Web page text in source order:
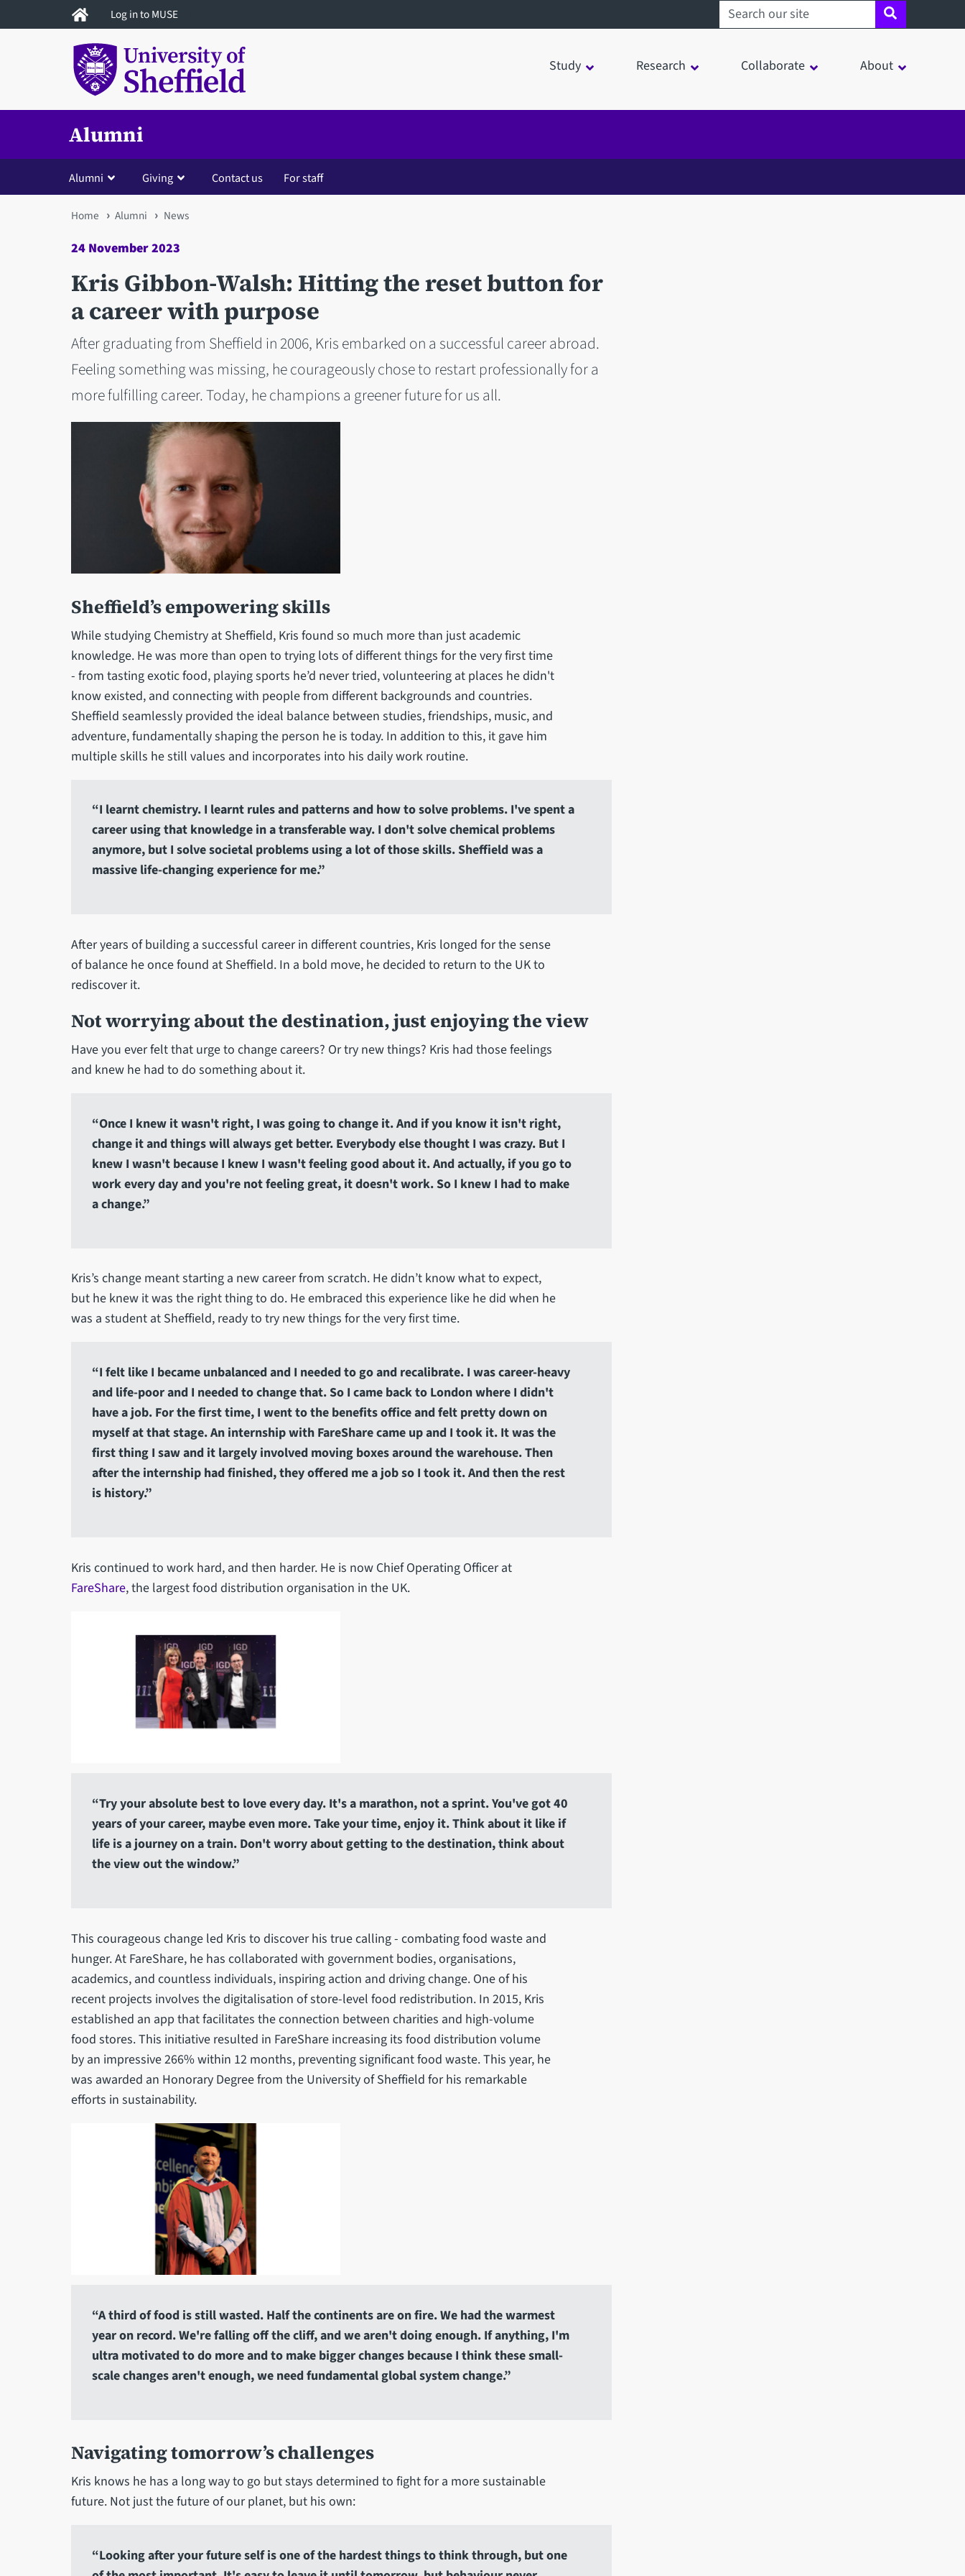
to
Log in to MUSE Search sheffield.ac.uk
Study Research Collaborate About
Alumni
Alumni Giving Contact us For staff
You
are
here
Home Alumni News
24 November 2023
Kris Gibbon-Walsh: Hitting the reset button for
a career with purpose
After graduating from Sheffield in 2006, Kris embarked on a successful career abroad.
Feeling something was missing, he courageously chose to restart professionally for a
more fulfilling career. Today, he champions a greener future for us all.
Sheffield’s empowering skills
While studying Chemistry at Sheffield, Kris found so much more than just academic
knowledge. He was more than open to trying lots of different things for the very first time
- from tasting exotic food, playing sports he’d never tried, volunteering at places he didn't
know existed, and connecting with people from different backgrounds and countries.
Sheffield seamlessly provided the ideal balance between studies, friendships, music, and
adventure, fundamentally shaping the person he is today. In addition to this, it gave him
multiple skills he still values and incorporates into his daily work routine.
“I learnt chemistry. I learnt rules and patterns and how to solve problems. I've spent a
career using that knowledge in a transferable way. I don't solve chemical problems
anymore, but I solve societal problems using a lot of those skills. Sheffield was a
massive life-changing experience for me.”
After years of building a successful career in different countries, Kris longed for the sense
of balance he once found at Sheffield. In a bold move, he decided to return to the UK to
rediscover it.
Not worrying about the destination, just enjoying the view
Have you ever felt that urge to change careers? Or try new things? Kris had those feelings
and knew he had to do something about it.
“Once I knew it wasn't right, I was going to change it. And if you know it isn't right,
change it and things will always get better. Everybody else thought I was crazy. But I
knew I wasn't because I knew I wasn't feeling good about it. And actually, if you go to
work every day and you're not feeling great, it doesn't work. So I knew I had to make
a change.”
Kris’s change meant starting a new career from scratch. He didn’t know what to expect,
but he knew it was the right thing to do. He embraced this experience like he did when he
was a student at Sheffield, ready to try new things for the very first time.
“I felt like I became unbalanced and I needed to go and recalibrate. I was career-heavy
and life-poor and I needed to change that. So I came back to London where I didn't
have a job. For the first time, I went to the benefits office and felt pretty down on
myself at that stage. An internship with FareShare came up and I took it. It was the
first thing I saw and it largely involved moving boxes around the warehouse. Then
after the internship had finished, they offered me a job so I took it. And then the rest
is history.”
Kris continued to work hard, and then harder. He is now Chief Operating Officer at
FareShare, the largest food distribution organisation in the UK.
“Try your absolute best to love every day. It's a marathon, not a sprint. You've got 40
years of your career, maybe even more. Take your time, enjoy it. Think about it like if
life is a journey on a train. Don't worry about getting to the destination, think about
the view out the window.”
This courageous change led Kris to discover his true calling - combating food waste and
hunger. At FareShare, he has collaborated with government bodies, organisations,
academics, and countless individuals, inspiring action and driving change. One of his
recent projects involves the digitalisation of store-level food redistribution. In 2015, Kris
established an app that facilitates the connection between charities and high-volume
food stores. This initiative resulted in FareShare increasing its food distribution volume
by an impressive 266% within 12 months, preventing significant food waste. This year, he
was awarded an Honorary Degree from the University of Sheffield for his remarkable
efforts in sustainability.
“A third of food is still wasted. Half the continents are on fire. We had the warmest
year on record. We're falling off the cliff, and we aren't doing enough. If anything, I'm
ultra motivated to do more and to make bigger changes because I think these small-
scale changes aren't enough, we need fundamental global system change.”
Navigating tomorrow’s challenges
Kris knows he has a long way to go but stays determined to fight for a more sustainable
future. Not just the future of our planet, but his own:
“Looking after your future self is one of the hardest things to think through, but one